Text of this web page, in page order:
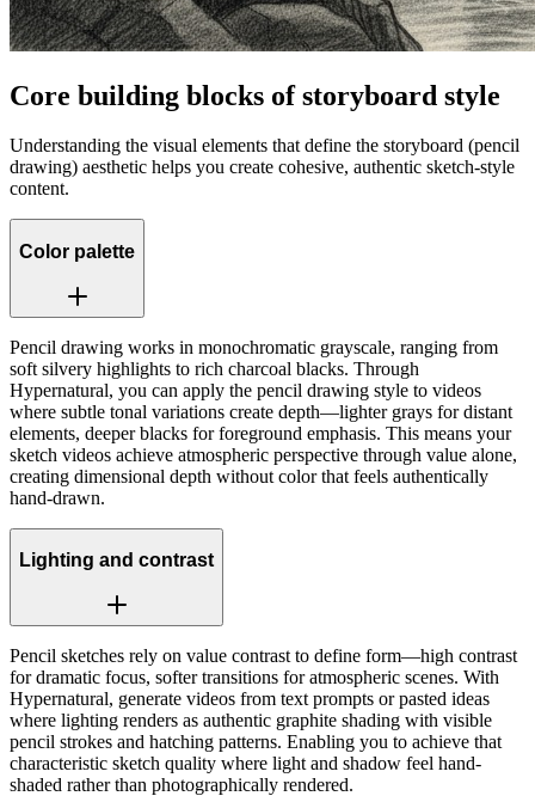
Core building blocks of storyboard style
Understanding the visual elements that define the storyboard (pencil
drawing) aesthetic helps you create cohesive, authentic sketch-style
content.
Color palette
Pencil drawing works in monochromatic grayscale, ranging from
soft silvery highlights to rich charcoal blacks. Through
Hypernatural, you can apply the pencil drawing style to videos
where subtle tonal variations create depth—lighter grays for distant
elements, deeper blacks for foreground emphasis. This means your
sketch videos achieve atmospheric perspective through value alone,
creating dimensional depth without color that feels authentically
hand-drawn.
Lighting and contrast
Pencil sketches rely on value contrast to define form—high contrast
for dramatic focus, softer transitions for atmospheric scenes. With
Hypernatural, generate videos from text prompts or pasted ideas
where lighting renders as authentic graphite shading with visible
pencil strokes and hatching patterns. Enabling you to achieve that
characteristic sketch quality where light and shadow feel hand-
shaded rather than photographically rendered.